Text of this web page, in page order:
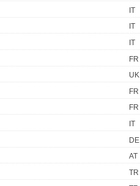
IT
IT
IT
FR
UK
FR
FR
IT
DE
AT
TR